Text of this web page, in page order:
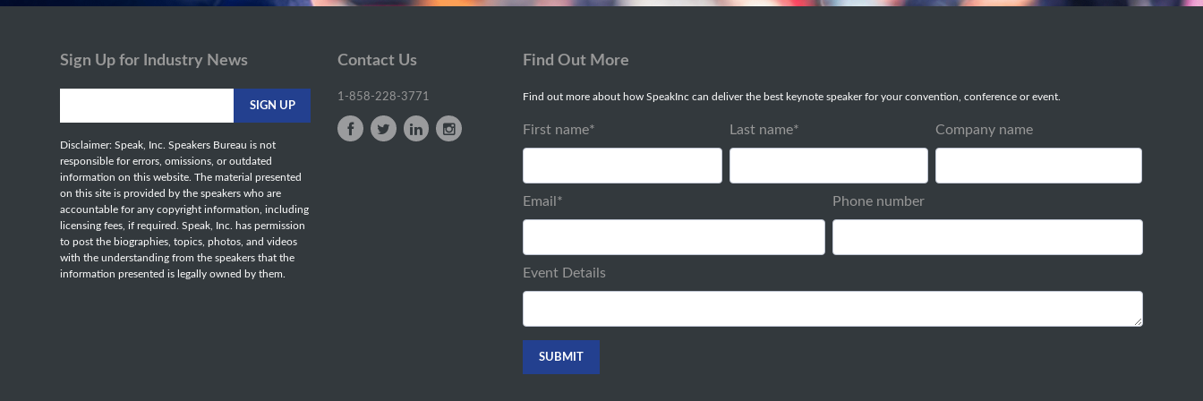
Sign Up for Industry News
Disclaimer: Speak, Inc. Speakers Bureau is not
responsible for errors, omissions, or outdated
information on this website. The material presented
on this site is provided by the speakers who are
accountable for any copyright information, including
licensing fees, if required. Speak, Inc. has permission
to post the biographies, topics, photos, and videos
with the understanding from the speakers that the
information presented is legally owned by them.
Contact Us
1-858-228-3771
Find Out More
Find out more about how SpeakInc can deliver the best keynote speaker for your convention, conference or event.
First name* Last name* Company name
Email * Phone number
Event Details